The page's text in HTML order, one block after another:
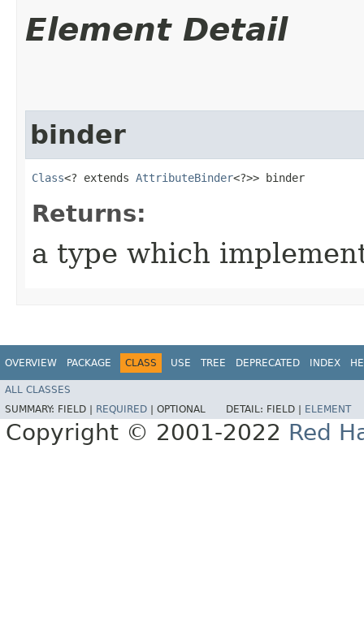
Element Detail
binder
Class<? extends AttributeBinder<?>> binder
Returns:
a type which
OVERVIEW PACKAGE CLASS USE TREE DEPRECATED INDEX
ALL CLASSES
SUMMARY: FIELD | REQUIRED OPTIONAL DETAIL: FIELD | ELEMENT
Copyright © 2001-2022 Red